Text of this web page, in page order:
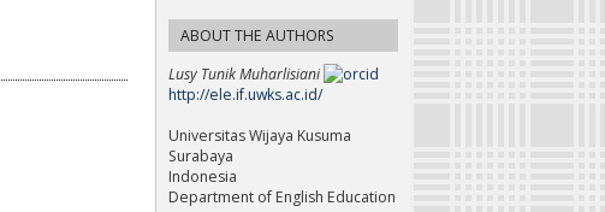
ABOUT THE AUTHORS
Lusy Tunik Muharlisiani
http://ele.if.uwks.ac.id/
Universitas Wijaya Kusuma
Surabaya
Indonesia
Department of English Education